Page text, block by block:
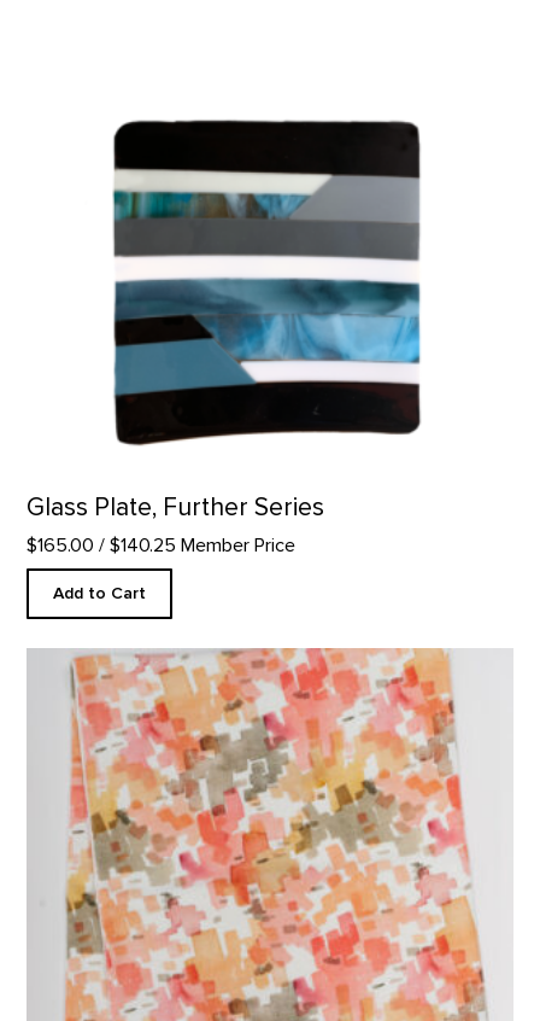
Glass Plate, Further Series
$165.00 / $140.25 Member Price
Add to Cart
Cliffs Custom Table Runner product detail page